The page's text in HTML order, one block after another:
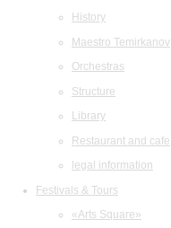
History
Maestro Temirkanov
Orchestras
Structure
Library
Restaurant and cafe
legal information
Festivals & Tours
«Arts Square»